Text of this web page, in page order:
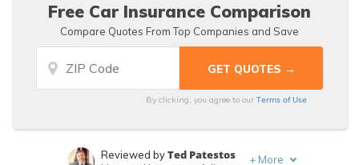
Free Car Insurance Comparison
Compare Quotes From Top Companies and Save
By clicking, you agree to ourTerms of Use
Reviewed byTed Patestos + More